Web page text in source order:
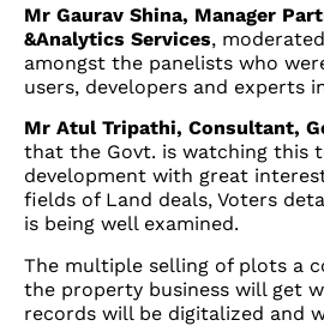
Mr Gaurav Shina, Manager
&Analytics Services,
amongst the panelists who
users, developers and experts
Mr Atul Tripathi, Consultant,
that the Govt. is watching this
development with great
fields of Land deals, Voters
is being well examined.
The multiple selling of plots a
the property business will get
records will be digitalized and